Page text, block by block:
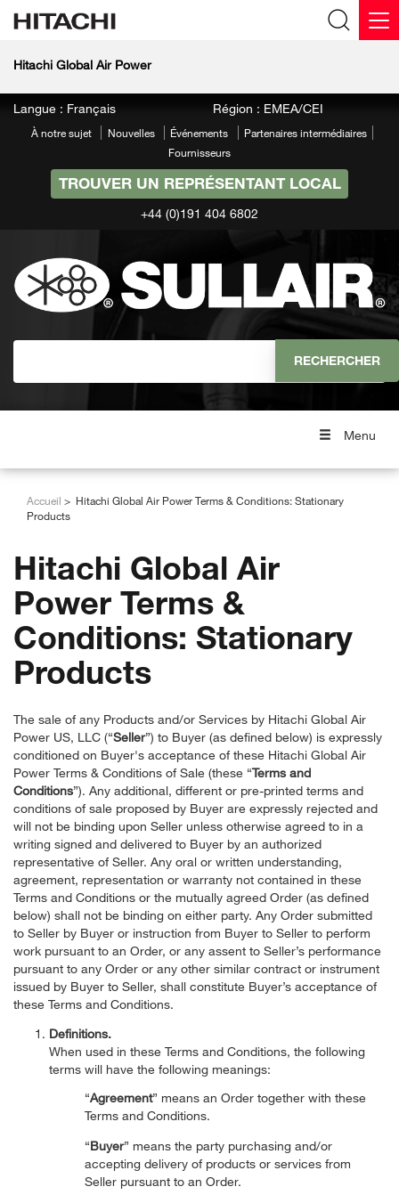
Hitachi Global Air Power
Langue : Français Région : EMEA/CEI
À notre sujet Nouvelles Événements
Partenaires intermédiaires
Fournisseurs
TROUVER UN REPRÉSENTANT LOCAL
+44 (0)191 404 6802
Menu
Accueil
Hitachi Global Air Power Terms & Conditions: Stationary
Products
Hitachi Global Air
Power Terms &
Conditions: Stationary
Products
The sale of any Products and/or Services by Hitachi Global Air
Power US, LLC (“Seller”) to Buyer (as defined below) is expressly
conditioned on Buyer's acceptance of these Hitachi Global Air
Power Terms & Conditions of Sale (these “Terms and
Conditions”). Any additional, different or pre-printed terms and
conditions of sale proposed by Buyer are expressly rejected and
will not be binding upon Seller unless otherwise agreed to in a
writing signed and delivered to Buyer by an authorized
representative of Seller. Any oral or written understanding,
agreement, representation or warranty not contained in these
Terms and Conditions or the mutually agreed Order (as defined
below) shall not be binding on either party. Any Order submitted
to Seller by Buyer or instruction from Buyer to Seller to perform
work pursuant to an Order, or any assent to Seller’s performance
pursuant to any Order or any other similar contract or instrument
issued by Buyer to Seller, shall constitute Buyer’s acceptance of
these Terms and Conditions.
Definitions.
When used in these Terms and Conditions, the following
terms will have the following meanings:
“Agreement” means an Order together with these
Terms and Conditions.
“Buyer” means the party purchasing and/or
accepting delivery of products or services from
Seller pursuant to an Order.